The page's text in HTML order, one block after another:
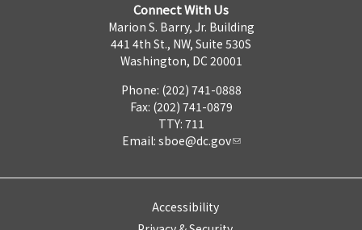
Connect With Us
Marion S. Barry, Jr. Building
441 4th St., NW, Suite 530S
Washington, DC 20001
Phone: (202) 741-0888
Fax: (202) 741-0879
TTY: 711
Email: sboe@dc.gov
Accessibility